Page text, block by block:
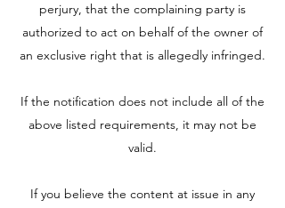
perjury, that the complaining party is
authorized to act on behalf of the owner of
an exclusive right that is allegedly infringed.
If the notification does not include all of the
above listed requirements, it may not be
valid.
If you believe the content at issue in any